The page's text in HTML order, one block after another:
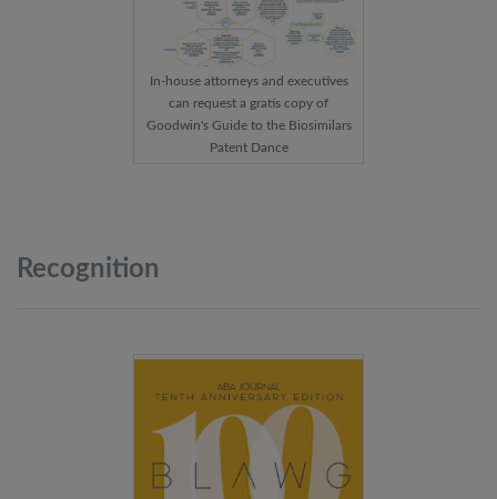
In-house attorneys and executives
can request a gratis copy of
Goodwin's Guide to the Biosimilars
Patent Dance
Recognition